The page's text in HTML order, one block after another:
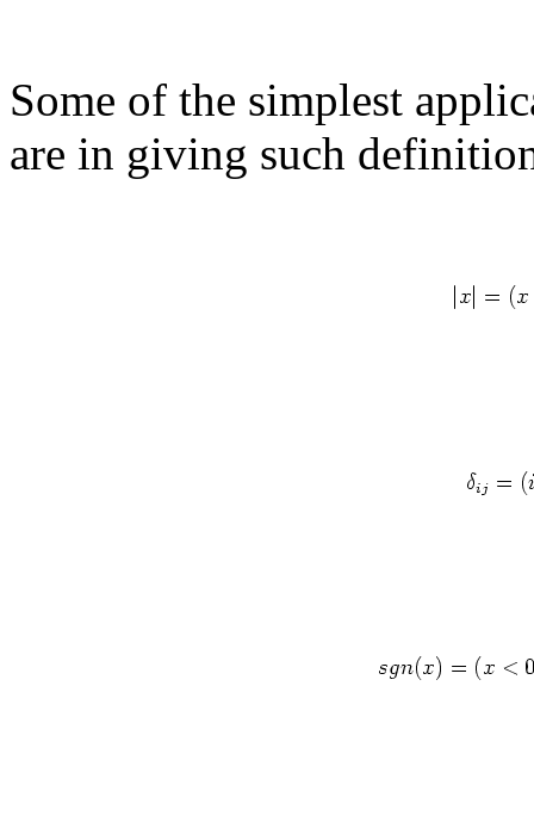
Some of the simplest
are in giving such